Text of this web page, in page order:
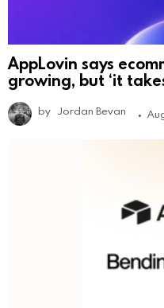
AppLovin says
growing, but ‘it
by Jordan Bevan